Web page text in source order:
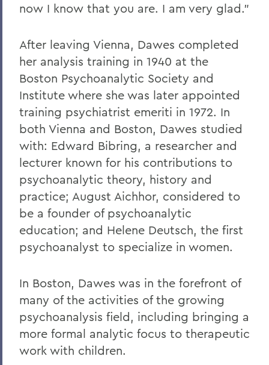
now I know that you are. I am very glad."
After leaving Vienna, Dawes completed
her analysis training in 1940 at the
Boston Psychoanalytic Society and
Institute where she was later appointed
training psychiatrist emeriti in 1972. In
both Vienna and Boston, Dawes studied
with: Edward Bibring, a researcher and
lecturer known for his contributions to
psychoanalytic theory, history and
practice; August Aichhor, considered to
be a founder of psychoanalytic
education; and Helene Deutsch, the first
psychoanalyst to specialize in women.
In Boston, Dawes was in the forefront of
many of the activities of the growing
psychoanalysis field, including bringing a
more formal analytic focus to therapeutic
work with children.